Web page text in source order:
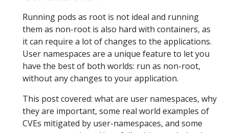
Running pods as root is not ideal and running
them as non-root is also hard with containers, as
it can require a lot of changes to the applications.
User namespaces are a unique feature to let you
have the best of both worlds: run as non-root,
without any changes to your application.
This post covered: what are user namespaces, why
they are important, some real world examples of
CVEs mitigated by user-namespaces, and some